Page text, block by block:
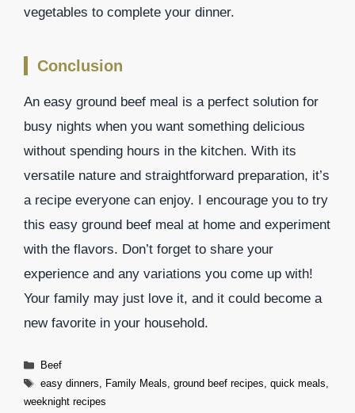
vegetables to complete your dinner.
Conclusion
An easy ground beef meal is a perfect solution for
busy nights when you want something delicious
without spending hours in the kitchen. With its
versatile nature and straightforward preparation, it’s
a recipe everyone can enjoy. I encourage you to try
this easy ground beef meal at home and experiment
with the flavors. Don’t forget to share your
experience and any variations you come up with!
Your family may just love it, and it could become a
new favorite in your household.
Categories
Beef
Tags
easy dinners, Family Meals, ground beef recipes, quick meals,
weeknight recipes